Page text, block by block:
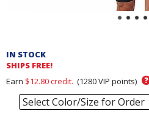
and
Order
Section
IN STOCK
SHIPS FREE!
Earn $12.80credit. (1280VIP points) ?
Select Color/Size for Order